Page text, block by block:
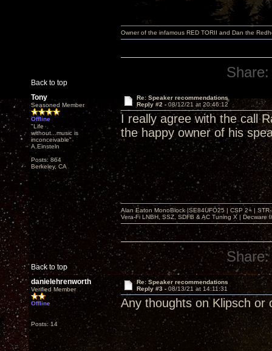
Back to top
Owner of the infamous RED TORII and Dan the
Share:
Tony
Seasoned Member
Offline
"Life
without...music is
inconceivable"
A.Einsteln
Posts: 864
Berkeley, CA
Re: Speaker recommendations
Reply #2 -08/12/21 at 20:46:12
I really agree with the call
the happy owner of his
Back to top
Alan Eaton MonoBlock |SE84UFO25 | CSP 2+ |
Vera-Fi LNBH, SSZ, SDFB & AC Tuning X |
Share:
danielehrenworth
Verified Member
Offline
Posts: 14
Re: Speaker recommendations
Reply #3 -08/13/21 at 14:11:31
Any thoughts on Klipsch or